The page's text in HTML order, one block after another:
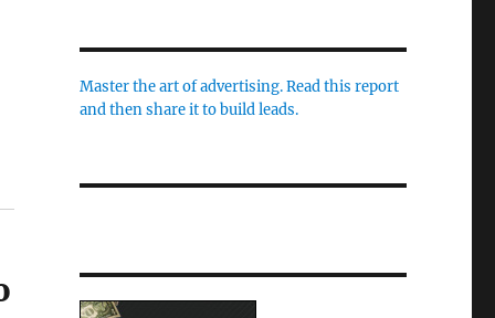
Master the art of advertising. Read this report
and then share it to build leads.